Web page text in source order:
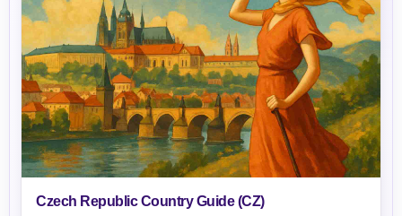
Czech Republic Country Guide (CZ)